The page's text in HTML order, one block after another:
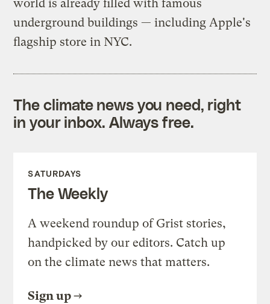
world is already filled with famous
underground buildings — including Apple's
flagship store in NYC.
The climate news you need, right
in your inbox. Always free.
SATURDAYS
The Weekly
A weekend roundup of Grist stories,
handpicked by our editors. Catch up
on the climate news that matters.
Sign up